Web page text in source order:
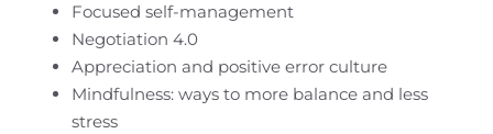
Focused self-management
Negotiation 4.0
Appreciation and positive error culture
Mindfulness: ways to more balance and less
stress